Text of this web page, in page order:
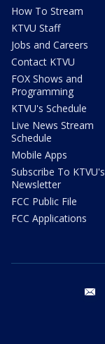
How To Stream
KTVU Staff
Jobs and Careers
Contact KTVU
FOX Shows and
Programming
KTVU's Schedule
Live News Stream
Schedule
Mobile Apps
Subscribe To KTVU's
Newsletter
FCC Public File
FCC Applications